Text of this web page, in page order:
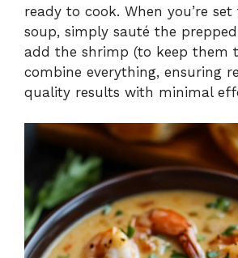
ready to cook. When you’re
soup, simply sauté the
add the shrimp (to keep them
combine everything, ensuring
quality results with minimal